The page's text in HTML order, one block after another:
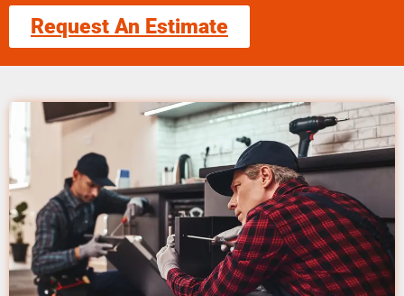
Request An Estimate